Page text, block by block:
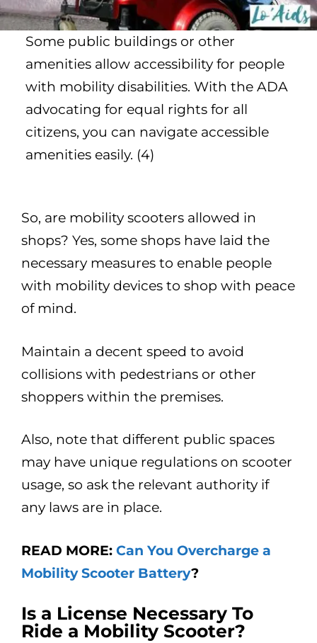
Some public buildings or other
amenities allow accessibility for people
with mobility disabilities. With the ADA
advocating for equal rights for all
citizens, you can navigate accessible
amenities easily. (4)
So, are mobility scooters allowed in
shops? Yes, some shops have laid the
necessary measures to enable people
with mobility devices to shop with peace
of mind.
Maintain a decent speed to avoid
collisions with pedestrians or other
shoppers within the premises.
Also, note that different public spaces
may have unique regulations on scooter
usage, so ask the relevant authority if
any laws are in place.
READ MORE: Can You Overcharge a
Mobility Scooter Battery?
Is a License Necessary To
Ride a Mobility Scooter?